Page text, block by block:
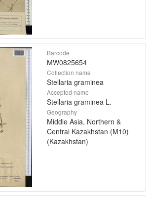
Barcode
MW0825654
Collection name
Stellaria graminea
Accepted name
Stellaria graminea L.
Geography
Middle Asia, Northern &
Central Kazakhstan (M10)
(Kazakhstan)